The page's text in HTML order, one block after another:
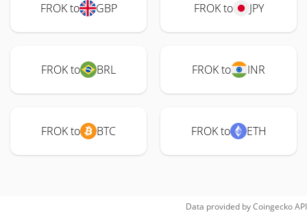
FROK to GBP FROK to JPY
FROK to BRL FROK to INR
FROK to BTC FROK to ETH
Data provided byCoingeckoAPI